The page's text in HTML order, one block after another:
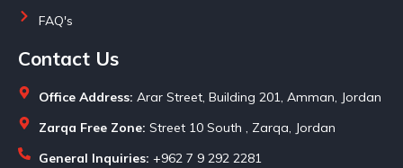
FAQ's
Contact Us
Office Address: Arar Street, Building 201, Amman, Jordan
Zarqa Free Zone: Street 10 South , Zarqa, Jordan
General Inquiries: +962 7 9 292 2281